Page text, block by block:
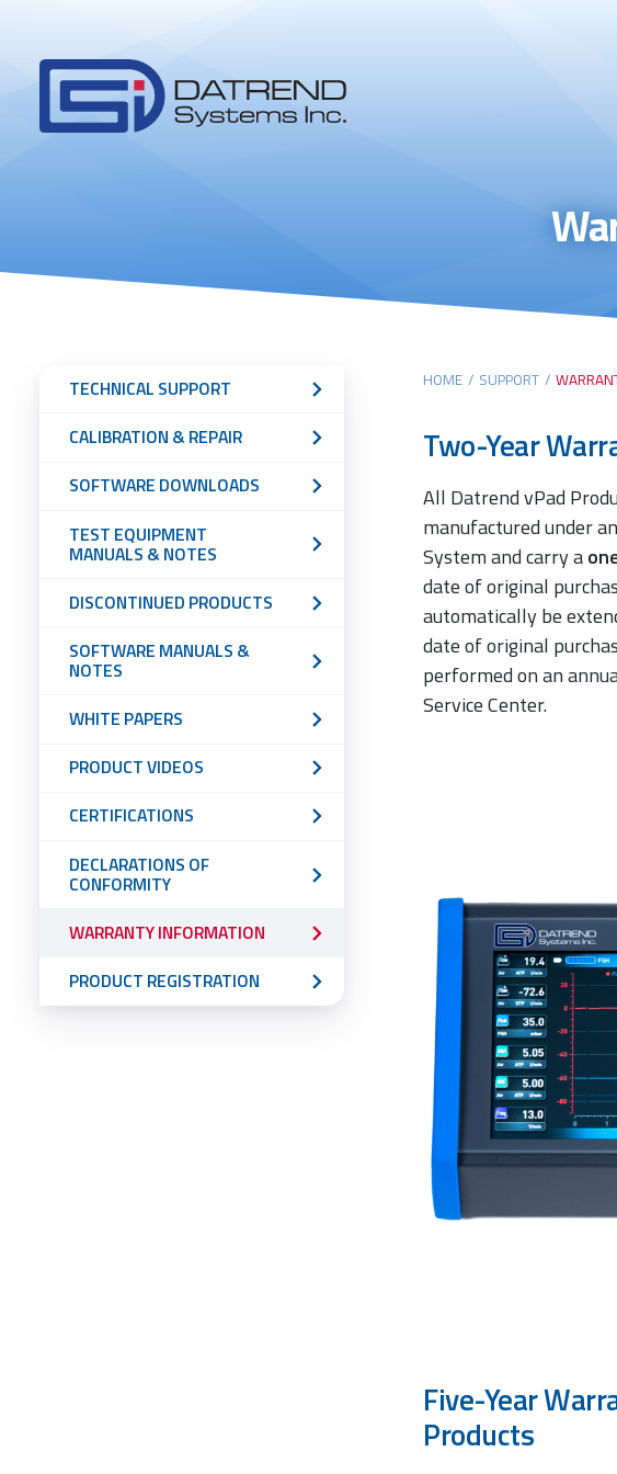
Tabs
Menu
Systems
Inc.
content
HOME / SUPPORT /
Two-Year
All Datrend vPad
manufactured under
System and carry a
date of original
automatically be
date of original
performed on an
Service Center.
Five-Year
Products
Sub
Navigation
Menu
TECHNICAL SUPPORT
CALIBRATION & REPAIR
SOFTWARE DOWNLOADS
TEST EQUIPMENT
MANUALS & NOTES
DISCONTINUED PRODUCTS
SOFTWARE MANUALS &
NOTES
WHITE PAPERS
PRODUCT VIDEOS
CERTIFICATIONS
DECLARATIONS OF
CONFORMITY
WARRANTY INFORMATION
PRODUCT REGISTRATION